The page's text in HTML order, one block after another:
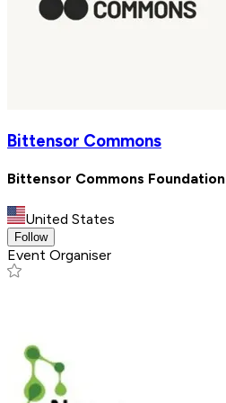
Bittensor Commons
Bittensor Commons Foundation
United States
Follow
Event Organiser